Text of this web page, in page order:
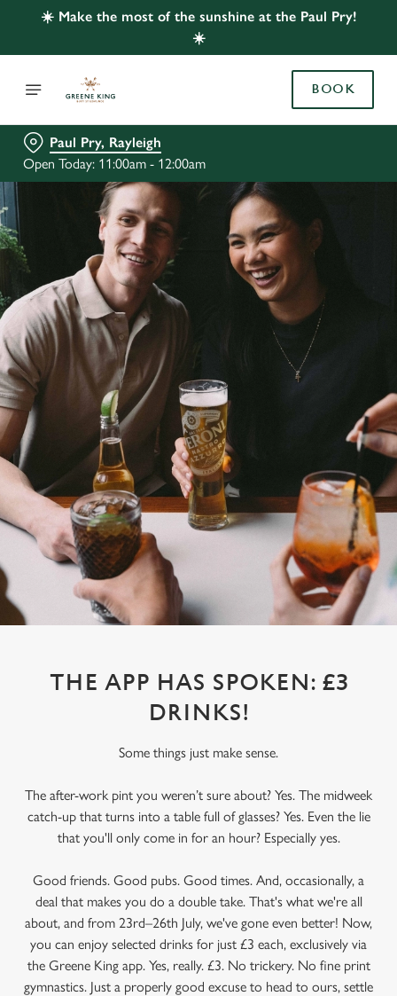
☀️ Make the most of the sunshine at the Paul Pry!
☀️
BOOK
Paul Pry, Rayleigh
Open Today: 11:00am - 12:00am
THE APP HAS SPOKEN: £3
DRINKS!
Some things just make sense.
The after-work pint you weren’t sure about? Yes. The midweek
catch-up that turns into a table full of glasses? Yes. Even the lie
that you'll only come in for an hour? Especially yes.
Good friends. Good pubs. Good times. And, occasionally, a
deal that makes you do a double take. That's what we're all
about, and from 23rd–26th July, we've gone even better! Now,
you can enjoy selected drinks for just £3 each, exclusively via
the Greene King app. Yes, really. £3. No trickery. No fine print
gymnastics. Just a properly good excuse to head to ours, settle